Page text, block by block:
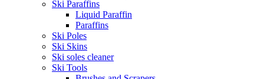
Ski Paraffins
Liquid Paraffin
Paraffins
Ski Poles
Ski Skins
Ski soles cleaner
Ski Tools